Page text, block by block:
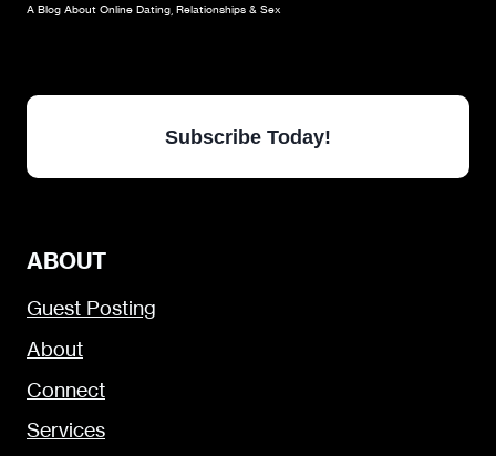
A Blog About Online Dating, Relationships & Sex
Subscribe Today!
ABOUT
Guest Posting
About
Connect
Services